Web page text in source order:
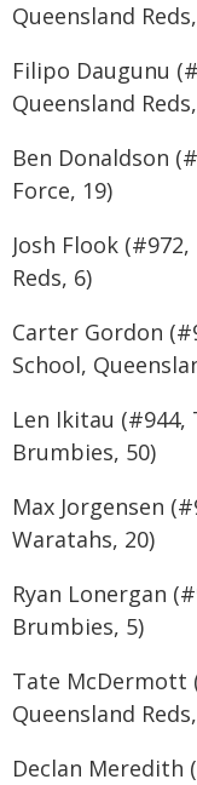
Queensland
Filipo Daugunu
Queensland
Ben Donaldson
Force, 19)
Josh Flook
Reds, 6)
Carter Gordon
School,
Len Ikitau (#944,
Brumbies, 50)
Max Jorgensen
Waratahs, 20)
Ryan Lonergan
Brumbies, 5)
Tate McDermott
Queensland
Declan Meredith